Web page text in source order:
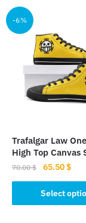
-6%
Trafalgar Law
High Top Canvas
70.00$
Original
price
was:
70.00 $.
65.50$
is:
Select
product